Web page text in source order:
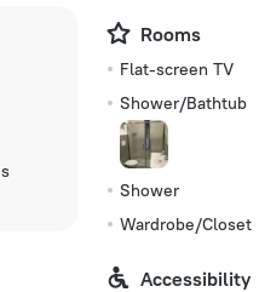
Rooms
Flat-screen TV
Shower/Bathtub
Shower
Wardrobe/Closet
Accessibility